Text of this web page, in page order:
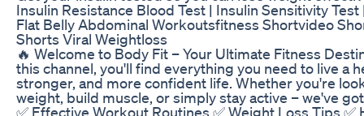
Insulin Resistance Blood Test | Insulin Sensitivity Test
Flat Belly Abdominal Workoutsfitness Shortvideo
Shorts Viral Weightloss
🔥 Welcome to Body Fit – Your Ultimate Fitness
this channel, you'll find everything you need to live a
stronger, and more confident life. Whether you're
weight, build muscle, or simply stay active – we've
✅ Effective Workout Routines ✅ Weight Loss Tips ✅